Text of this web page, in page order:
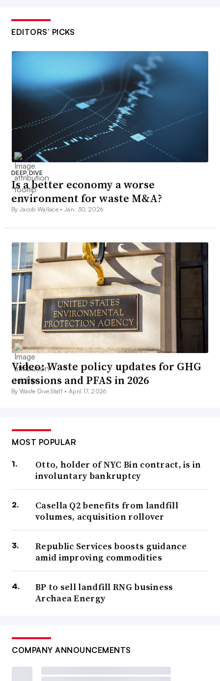
EDITORS’ PICKS
DEEP DIVE
Is a better economy a worse
environment for waste M&A?
By Jacob Wallace •Jan. 30, 2026
Video: Waste policy updates for GHG
emissions and PFAS in 2026
By Waste Dive Staff •April 17, 2026
MOST POPULAR
Otto, holder of NYC Bin contract, is in
involuntary bankruptcy
Casella Q2 benefits from landfill
volumes, acquisition rollover
Republic Services boosts guidance
amid improving commodities
BP to sell landfill RNG business
Archaea Energy
COMPANY ANNOUNCEMENTS